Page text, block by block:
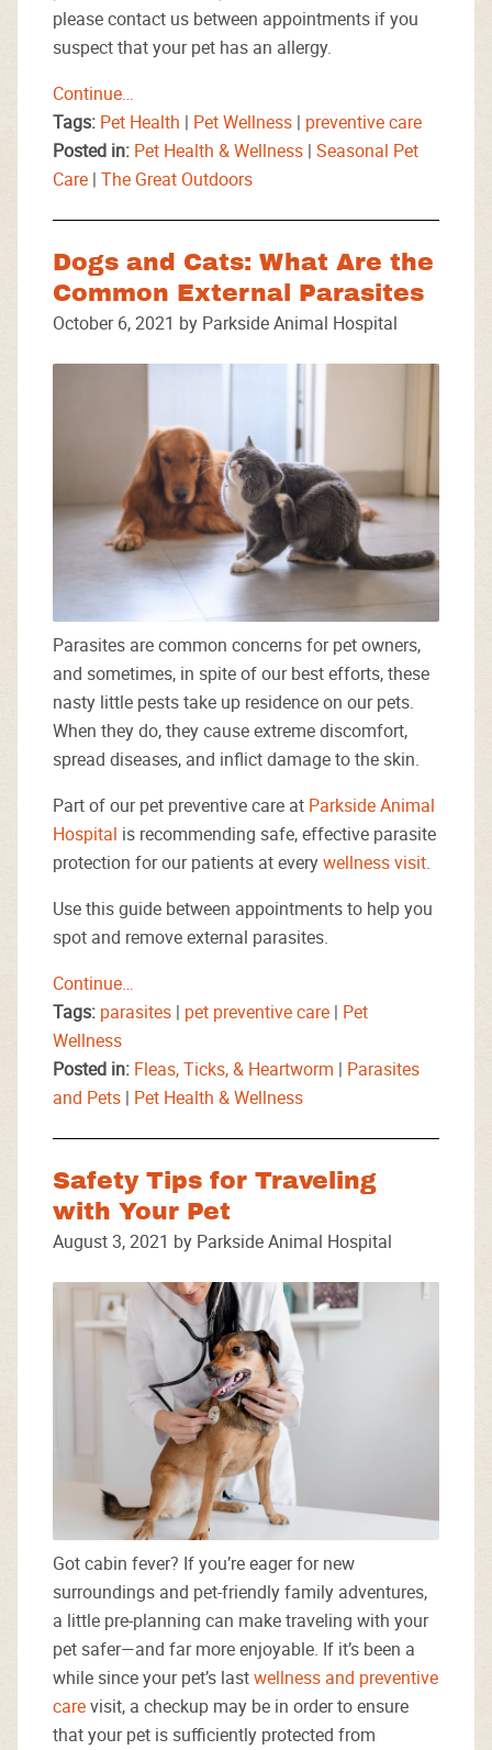
please contact us between appointments if you
suspect that your pet has an allergy.
Continue…
Tags: Pet Health | Pet Wellness | preventive care
Posted in: Pet Health & Wellness | Seasonal Pet
Care | The Great Outdoors
Dogs and Cats: What Are the
Common External Parasites
October 6, 2021 by Parkside Animal Hospital
Parasites are common concerns for pet owners,
and sometimes, in spite of our best efforts, these
nasty little pests take up residence on our pets.
When they do, they cause extreme discomfort,
spread diseases, and inflict damage to the skin.
Part of our pet preventive care at Parkside Animal
Hospital is recommending safe, effective parasite
protection for our patients at everywellness visit.
Use this guide between appointments to help you
spot and remove external parasites.
Continue…
Tags: parasites | pet preventive care | Pet
Wellness
Posted in: Fleas, Ticks, & Heartworm | Parasites
and Pets | Pet Health & Wellness
Safety Tips for Traveling
with Your Pet
August 3, 2021 by Parkside Animal Hospital
Got cabin fever? If you’re eager for new
surroundings and pet-friendly family adventures,
a little pre-planning can make traveling with your
pet safer—and far more enjoyable. If it’s been a
while since your pet’s lastwellness and preventive
carevisit, a checkup may be in order to ensure
that your pet is sufficiently protected from